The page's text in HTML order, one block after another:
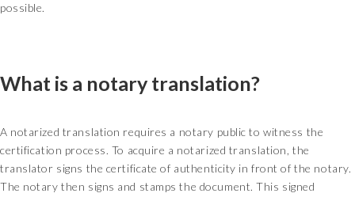
possible.
What is a notary translation?
A notarized translation requires a notary public to witness the
certification process. To acquire a notarized translation, the
translator signs the certificate of authenticity in front of the notary.
The notary then signs and stamps the document. This signed